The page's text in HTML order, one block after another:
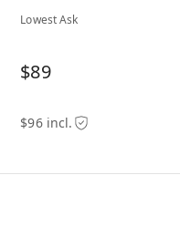
Lowest Ask
$89
$96 incl.